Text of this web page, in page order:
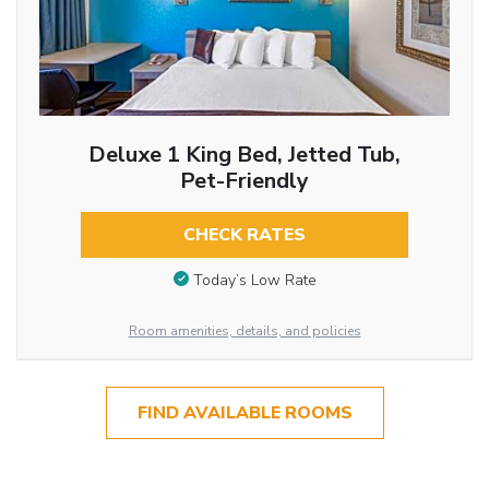
Deluxe 1 King Bed, Jetted Tub,
Pet-Friendly
CHECK RATES
Today’s Low Rate
Room amenities, details, and policies
FIND AVAILABLE ROOMS